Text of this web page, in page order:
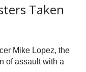
Taken
Mike Lopez, the
of assault with a